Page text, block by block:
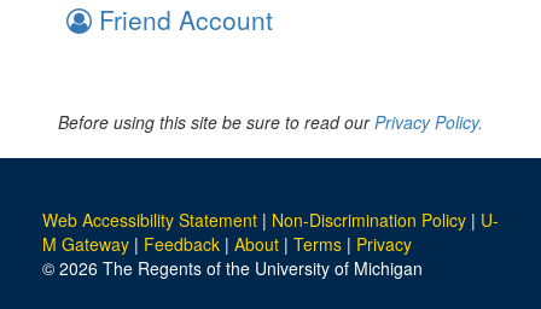
Friend Account
Before using this site be sure to read ourPrivacy Policy.
Web Accessibility Statement | Non-Discrimination Policy | U-
M Gateway | Feedback | About | Terms | Privacy
© 2026 The Regents of the University of Michigan